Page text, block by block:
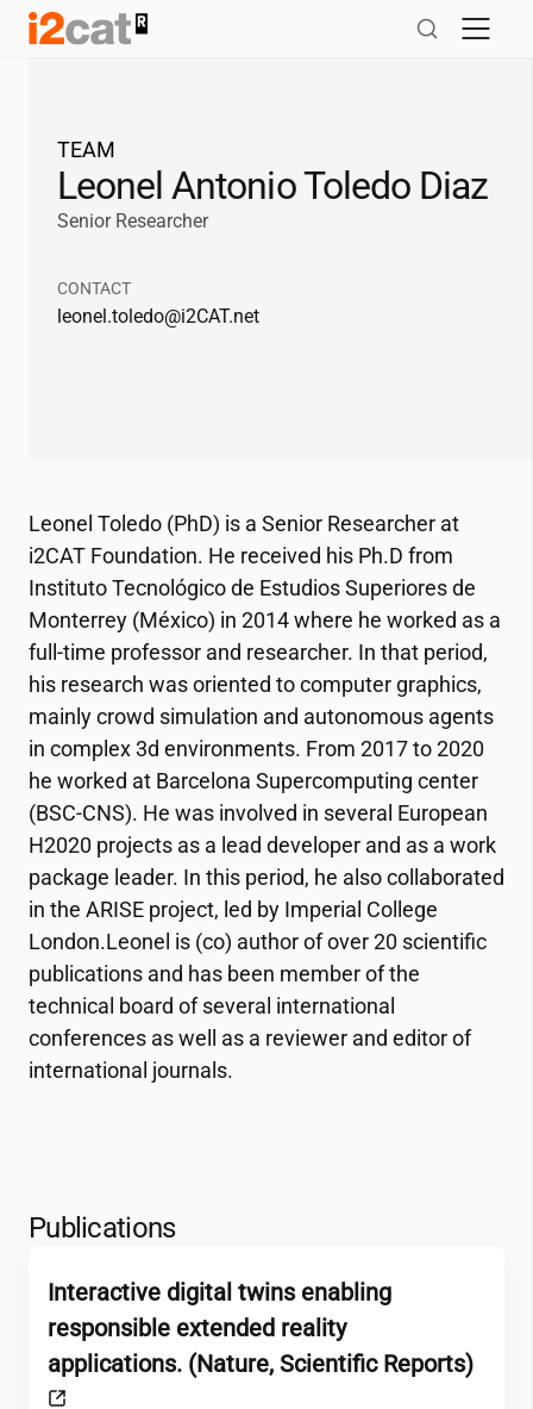
Skip
TEAM
Leonel Antonio Toledo Diaz
Senior Researcher
CONTACT
leonel.toledo@i2CAT.net
Leonel Toledo (PhD) is a Senior Researcher at
i2CAT Foundation. He received his Ph.D from
Instituto Tecnológico de Estudios Superiores de
Monterrey (México) in 2014 where he worked as a
full-time professor and researcher. In that period,
his research was oriented to computer graphics,
mainly crowd simulation and autonomous agents
in complex 3d environments. From 2017 to 2020
he worked at Barcelona Supercomputing center
(BSC-CNS). He was involved in several European
H2020 projects as a lead developer and as a work
package leader. In this period, he also collaborated
in the ARISE project, led by Imperial College
London.Leonel is (co) author of over 20 scientific
publications and has been member of the
technical board of several international
conferences as well as a reviewer and editor of
international journals.
Publications
Interactive digital twins enabling
responsible extended reality
applications. (Nature, Scientific Reports)